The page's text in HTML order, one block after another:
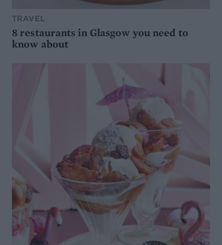
TRAVEL
8 restaurants in Glasgow you need to
know about